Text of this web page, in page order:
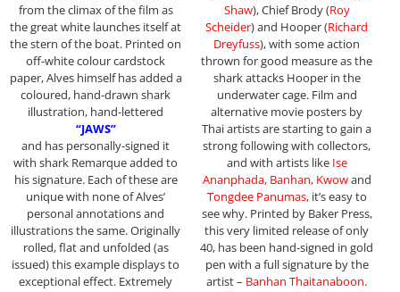
from the climax of the film as
the great white launches itself at
the stern of the boat. Printed on
off-white colour cardstock
paper, Alves himself has added a
coloured, hand-drawn shark
illustration, hand-lettered
“JAWS”
and has personally-signed it
with shark Remarque added to
his signature. Each of these are
unique with none of Alves’
personal annotations and
illustrations the same. Originally
rolled, flat and unfolded (as
issued) this example displays to
exceptional effect. Extremely
Shaw), Chief Brody (Roy
Scheider) and Hooper (Richard
Dreyfuss), with some action
thrown for good measure as the
shark attacks Hooper in the
underwater cage. Film and
alternative movie posters by
Thai artists are starting to gain a
strong following with collectors,
and with artists like Ise
Ananphada, Banhan, Kwowand
Tongdee Panumas,it’s easy to
see why. Printed by Baker Press,
this very limited release of only
40, has been hand-signed in gold
pen with a full signature by the
artist – Banhan Thaitanaboon.